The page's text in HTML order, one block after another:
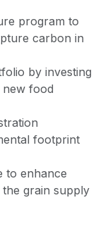
program to
carbon in
by investing
food
footprint
to enhance
the grain supply